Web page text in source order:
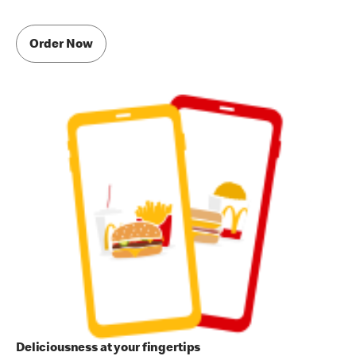
Order Now
Deliciousness at your fingertips